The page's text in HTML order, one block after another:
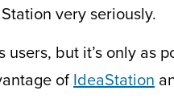
very seriously.
but it’s only as
ofIdeaStation